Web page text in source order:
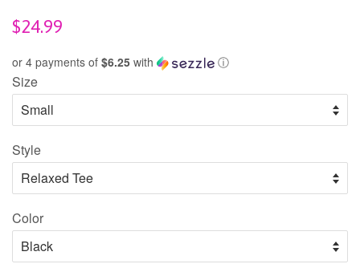
Regular
$24.99
or 4 payments of $6.25 with ⓘ
Size
Style
Color